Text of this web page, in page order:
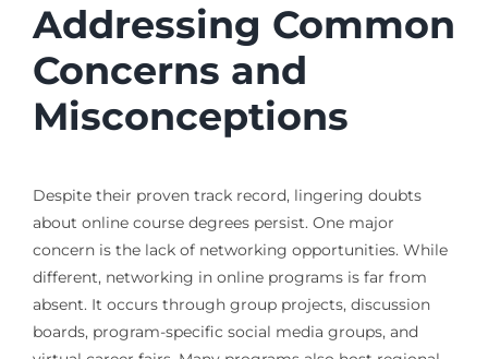
Addressing Common
Concerns and
Misconceptions
Despite their proven track record, lingering doubts
about online course degrees persist. One major
concern is the lack of networking opportunities. While
different, networking in online programs is far from
absent. It occurs through group projects, discussion
boards, program-specific social media groups, and